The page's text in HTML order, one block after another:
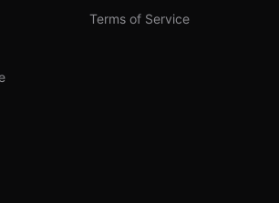
Terms of Service